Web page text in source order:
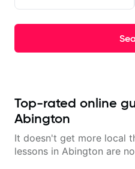
Top-rated online
Abington
It doesn't get more local
lessons in Abington are